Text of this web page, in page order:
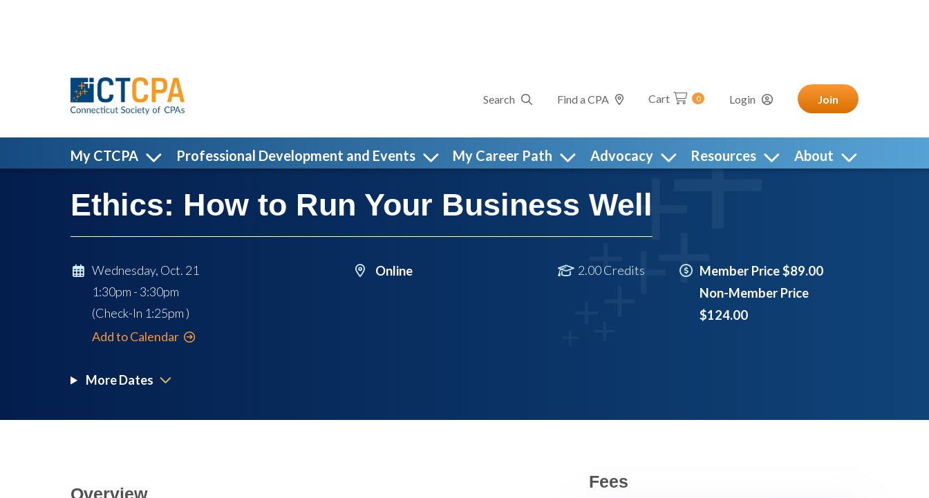
Search Find a CPA Cart 0 Login Join
My CTCPA Professional Development and Events My Career Path Advocacy Resources About
Ethics: How to Run Your Business Well
Wednesday, Oct. 21
1:30pm - 3:30pm
(Check-In 1:25pm )
Add to Calendar
Online 2.00 Credits
Member Price $89.00
Non-Member Price
$124.00
More Dates
Overview
Fees